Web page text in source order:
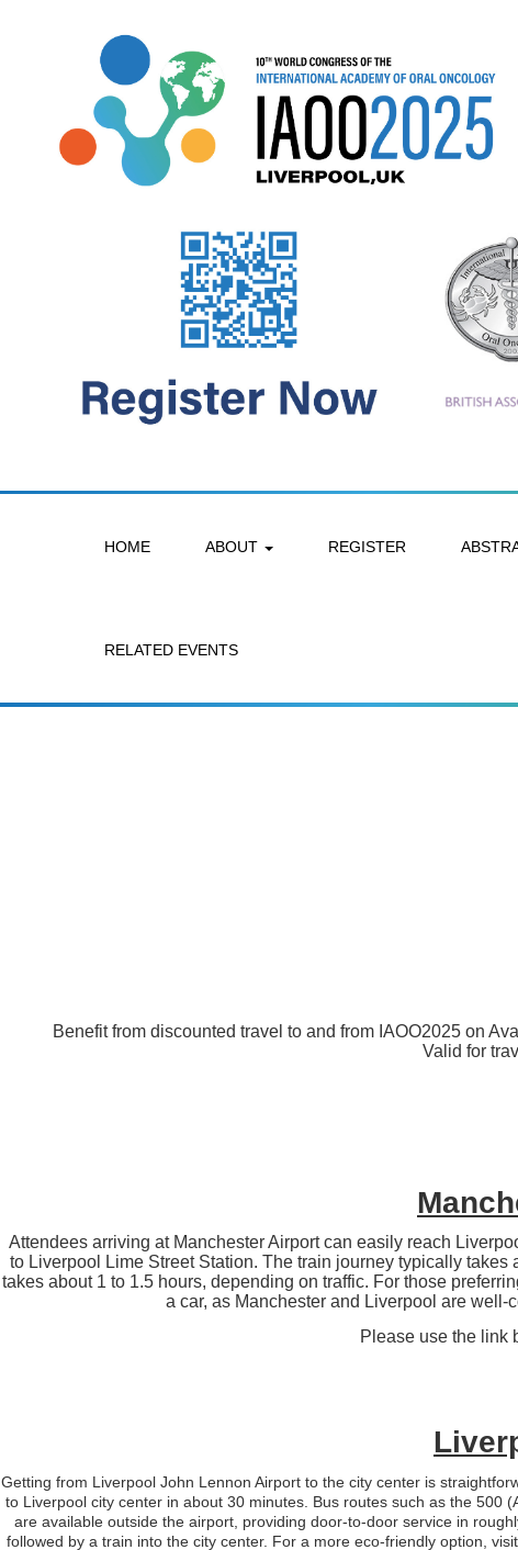
HOME ABOUT REGISTER
RELATED EVENTS
Benefit from discounted travel to and from IAOO2025 on
Valid for
Attendees arriving at Manchester Airport can easily reach
to Liverpool Lime Street Station. The train journey typically
takes about 1 to 1.5 hours, depending on traffic. For those
a car, as Manchester and Liverpool are
Please use the link
Getting from Liverpool John Lennon Airport to the city center is
to Liverpool city center in about 30 minutes. Bus routes such as the 500
are available outside the airport, providing door-to-door service in
followed by a train into the city center. For a more eco-friendly option,